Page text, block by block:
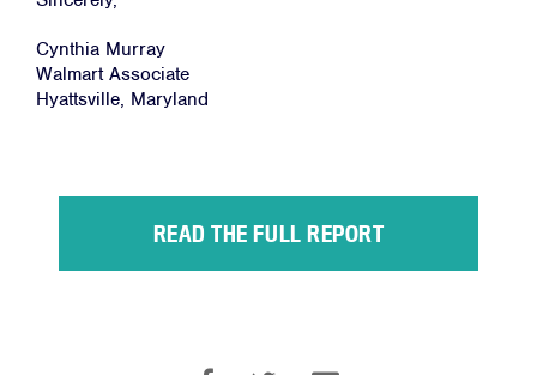
FacebookTwitter
Cynthia Murray
Walmart Associate
Hyattsville, Maryland
READ THE FULL REPORT